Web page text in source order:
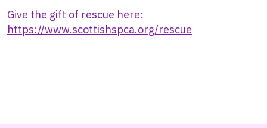
Give the gift of rescue here:
https://www.scottishspca.org/rescue